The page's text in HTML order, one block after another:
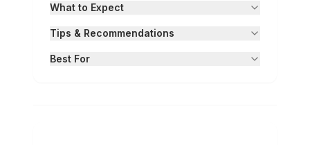
What to Expect
Tips & Recommendations
Best For